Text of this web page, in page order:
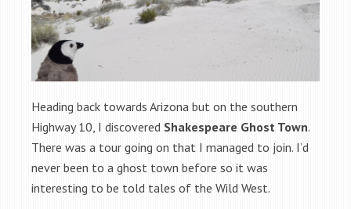
Heading back towards Arizona but on the southern
Highway 10, I discovered Shakespeare Ghost Town.
There was a tour going on that I managed to join. I’d
never been to a ghost town before so it was
interesting to be told tales of the Wild West.